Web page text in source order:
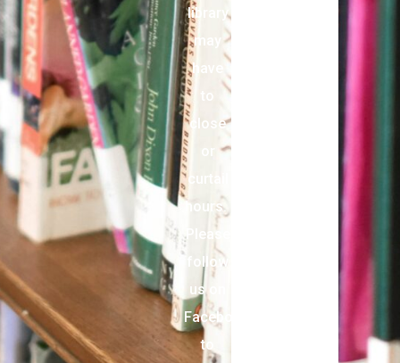
library
may
have
to
close
or
curtail
hours.
Please
follow
us on
Facebook
to